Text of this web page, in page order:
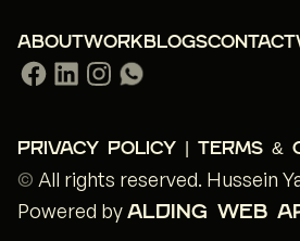
ABOUT WORK BLOGSCONTACT
© All rights reserved. Hussein
Powered by ALDING WEB
PRIVACY POLICY | TERMS &